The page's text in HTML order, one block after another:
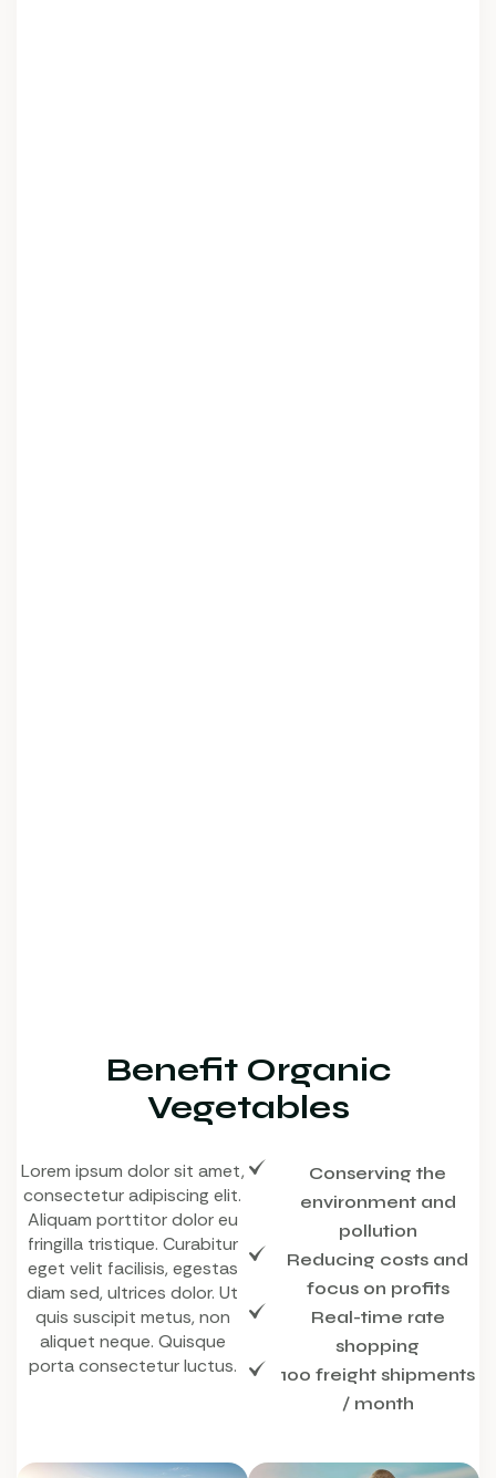
Benefit Organic
Vegetables
Lorem ipsum dolor sit amet,
consectetur adipiscing elit.
Aliquam porttitor dolor eu
fringilla tristique. Curabitur
eget velit facilisis, egestas
diam sed, ultrices dolor. Ut
quis suscipit metus, non
aliquet neque. Quisque
porta consectetur luctus.
Conserving the
environment and
pollution
Reducing costs and
focus on profits
Real-time rate
shopping
100 freight shipments
/ month